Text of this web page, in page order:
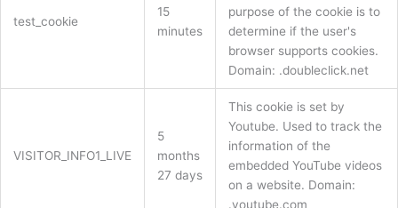
test_cookie
15
minutes
purpose of the cookie is to
determine if the user's
browser supports cookies.
Domain: .doubleclick.net
VISITOR_INFO1_LIVE
5
months
27 days
This cookie is set by
Youtube. Used to track the
information of the
embedded YouTube videos
on a website. Domain:
.youtube.com